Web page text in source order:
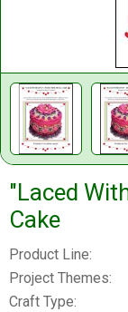
"Laced
Cake
Product Line:
Project Themes:
Craft Type: